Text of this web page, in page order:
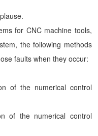
for CNC machine tools,
the following methods
faults when they occur:
of the numerical control
of the numerical control